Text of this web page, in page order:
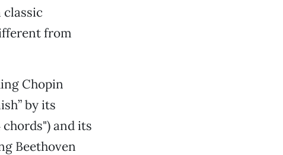
from
Chopin
by its
and its
Beethoven